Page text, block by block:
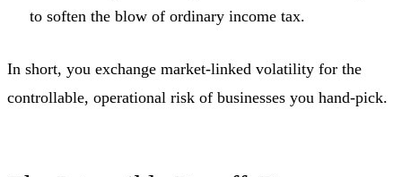
to soften the blow of ordinary income tax.
In short, you exchange market-linked volatility for the
controllable, operational risk of businesses you hand-pick.